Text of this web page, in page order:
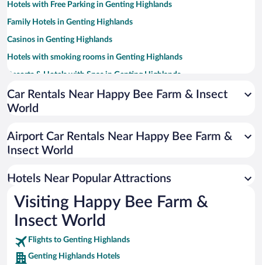
Hotels with Free Parking in Genting Highlands
Family Hotels in Genting Highlands
Casinos in Genting Highlands
Hotels with smoking rooms in Genting Highlands
Resorts & Hotels with Spas in Genting Highlands
Romantic Hotels in Genting Highlands
Hotels with a Pool in Genting Highlands
Apartment Hotel in Genting Highlands
Car Rentals Near Happy Bee Farm & Insect
World
Airport Car Rentals Near Happy Bee Farm &
Insect World
Hotels Near Popular Attractions
Visiting Happy Bee Farm &
Insect World
Flights to Genting Highlands
Genting Highlands Hotels